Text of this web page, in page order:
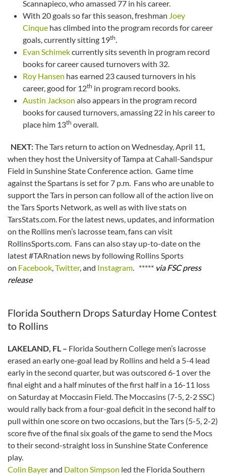
Scannapieco, who amassed 77 in his career.
With 20 goals so far this season, freshman Joey
Cinque has climbed into the program records for career
goals, currently sitting 19th.
Evan Schimekcurrently sits seventh in program record
books for career caused turnovers with 32.
Roy Hansen has earned 23 caused turnovers in his
career, good for 12th in program record books.
Austin Jackson also appears in the program record
books for caused turnovers, amassing 22 in his career to
place him 13th overall.
NEXT:The Tars return to action on Wednesday, April 11,
when they host the University of Tampa at Cahall-Sandspur
Field in Sunshine State Conference action. Game time
against the Spartans is set for 7 p.m. Fans who are unable to
support the Tars in person can follow all of the action live on
the Tars Sports Network, as well as with live stats on
TarsStats.com. For the latest news, updates, and information
on the Rollins men’s lacrosse team, fans can visit
RollinsSports.com. Fans can also stay up-to-date on the
latest #TARnation news by following Rollins Sports
on Facebook,Twitter, and Instagram. ***** via FSC press
release
Florida Southern Drops Saturday Home Contest
to Rollins
LAKELAND, FL – Florida Southern College men’s lacrosse
erased an early one-goal lead by Rollins and held a 5-4 lead
early in the second quarter, but was outscored 6-1 over the
final eight and a half minutes of the first half in a 16-11 loss
on Saturday at Moccasin Field. The Moccasins (7-5, 2-2 SSC)
would rally back from a four-goal deficit in the second half to
pull within one score on two occasions, but the Tars (5-5, 2-2)
score five of the final six goals of the game to send the Mocs
to their second-straight loss in Sunshine State Conference
play.
Colin Bayerand Dalton Simpson led the Florida Southern